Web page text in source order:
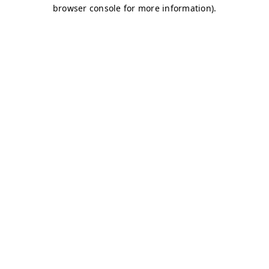
browser console for more information).